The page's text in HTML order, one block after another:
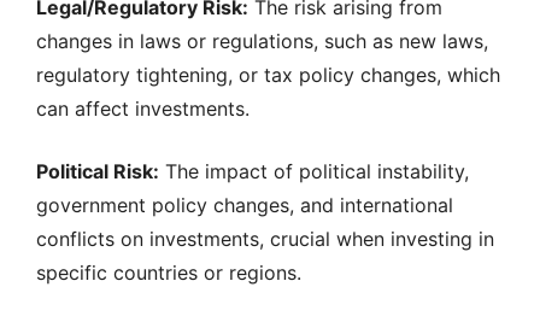
Legal/Regulatory Risk: The risk arising from
changes in laws or regulations, such as new laws,
regulatory tightening, or tax policy changes, which
can affect investments.
Political Risk: The impact of political instability,
government policy changes, and international
conflicts on investments, crucial when investing in
specific countries or regions.